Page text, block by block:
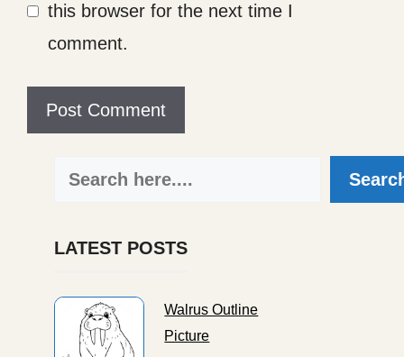
this browser for the next time I
comment.
Search
LATEST POSTS
Walrus Outline
Picture